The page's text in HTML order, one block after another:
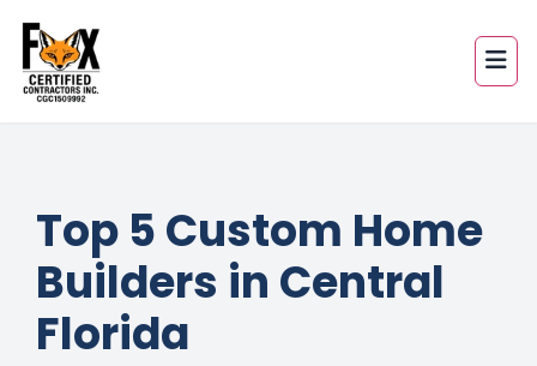
Top 5 Custom Home
Builders in Central
Florida